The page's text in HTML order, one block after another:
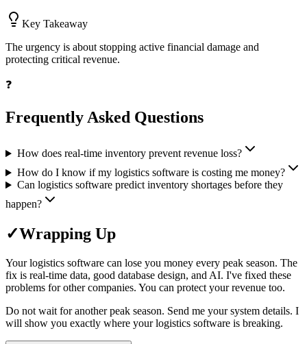
Key Takeaway
The urgency is about stopping active financial damage and
protecting critical revenue.
❓
Frequently Asked Questions
How does real-time inventory prevent revenue loss?
How do I know if my logistics software is costing me money?
Can logistics software predict inventory shortages before they
happen?
✓Wrapping Up
Your logistics software can lose you money every peak season. The
fix is real-time data, good database design, and AI. I've fixed these
problems for other companies. You can protect your revenue too.
Do not wait for another peak season. Send me your system details. I
will show you exactly where your logistics software is breaking.